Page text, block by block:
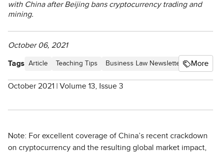
with China after Beijing bans cryptocurrency trading and
mining.
October 06, 2021
Tags Article Teaching Tips Business Law Newsletter - More
October 2021 | Volume 13, Issue 3
Note: For excellent coverage of China’s recent crackdown
on cryptocurrency and the resulting global market impact,